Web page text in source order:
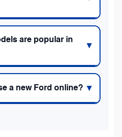
are popular in
a new Ford online?